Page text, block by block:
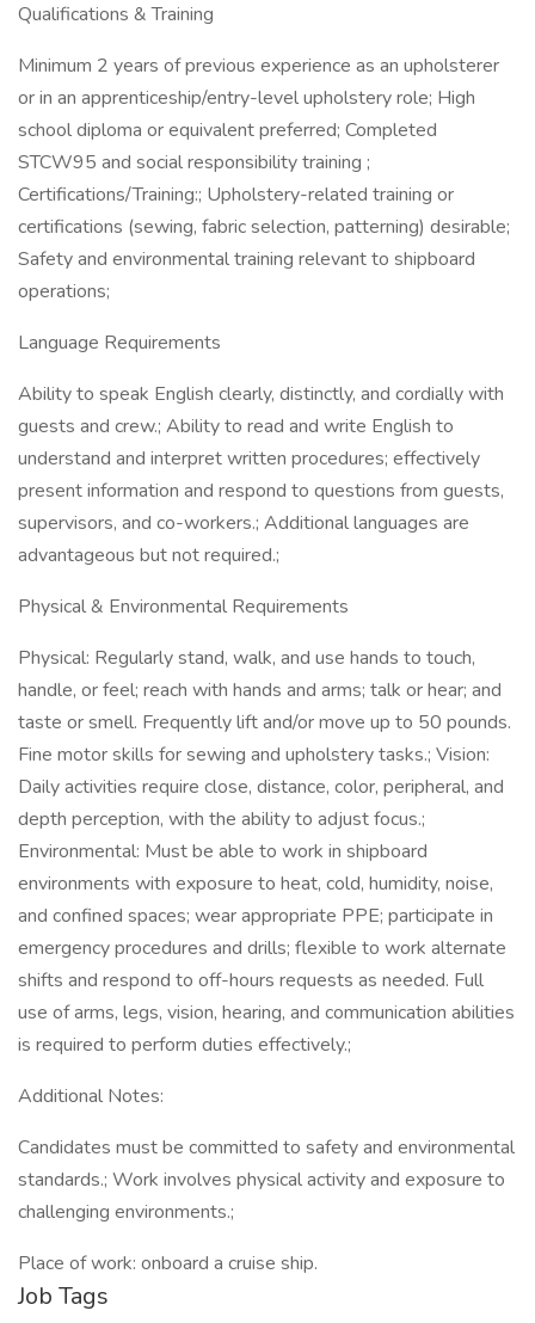
Qualifications & Training
Minimum 2 years of previous experience as an upholsterer
or in an apprenticeship/entry-level upholstery role; High
school diploma or equivalent preferred; Completed
STCW95 and social responsibility training ;
Certifications/Training:; Upholstery-related training or
certifications (sewing, fabric selection, patterning) desirable;
Safety and environmental training relevant to shipboard
operations;
Language Requirements
Ability to speak English clearly, distinctly, and cordially with
guests and crew.; Ability to read and write English to
understand and interpret written procedures; effectively
present information and respond to questions from guests,
supervisors, and co-workers.; Additional languages are
advantageous but not required.;
Physical & Environmental Requirements
Physical: Regularly stand, walk, and use hands to touch,
handle, or feel; reach with hands and arms; talk or hear; and
taste or smell. Frequently lift and/or move up to 50 pounds.
Fine motor skills for sewing and upholstery tasks.; Vision:
Daily activities require close, distance, color, peripheral, and
depth perception, with the ability to adjust focus.;
Environmental: Must be able to work in shipboard
environments with exposure to heat, cold, humidity, noise,
and confined spaces; wear appropriate PPE; participate in
emergency procedures and drills; flexible to work alternate
shifts and respond to off-hours requests as needed. Full
use of arms, legs, vision, hearing, and communication abilities
is required to perform duties effectively.;
Additional Notes:
Candidates must be committed to safety and environmental
standards.; Work involves physical activity and exposure to
challenging environments.;
Place of work: onboard a cruise ship.
Job Tags